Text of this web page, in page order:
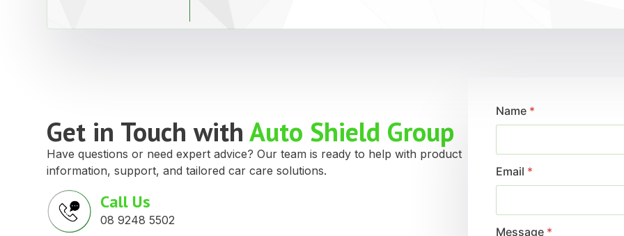
Get in Touch withAuto Shield Group
Have questions or need expert advice? Our team is ready to help with product
information, support, and tailored car care solutions.
Call Us
08 9248 5502
Name *
Email *
Message *